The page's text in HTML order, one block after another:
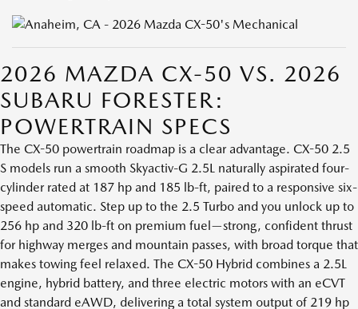
2026 MAZDA CX-50 VS. 2026
SUBARU FORESTER:
POWERTRAIN SPECS
The CX-50 powertrain roadmap is a clear advantage. CX-50 2.5
S models run a smooth Skyactiv-G 2.5L naturally aspirated four-
cylinder rated at 187 hp and 185 lb-ft, paired to a responsive six-
speed automatic. Step up to the 2.5 Turbo and you unlock up to
256 hp and 320 lb-ft on premium fuel—strong, confident thrust
for highway merges and mountain passes, with broad torque that
makes towing feel relaxed. The CX-50 Hybrid combines a 2.5L
engine, hybrid battery, and three electric motors with an eCVT
and standard eAWD, delivering a total system output of 219 hp